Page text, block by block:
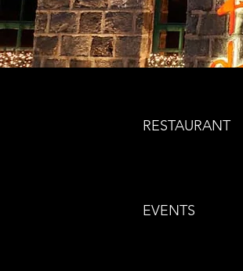
RESTAURANT
EVENTS